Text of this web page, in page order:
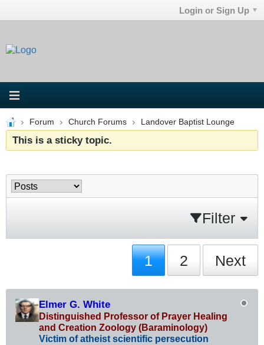
Login or Sign Up
Forum Church Forums Landover Baptist Lounge
This is a sticky topic.
Filter
1 2 Next
Elmer G. White
Distinguished Professor of Prayer Healing
and Creation Zoology (Baraminology)
Victim of atheist scientific persecution